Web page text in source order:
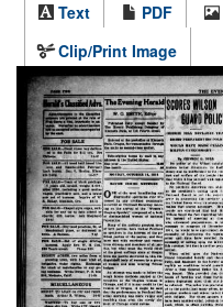
Text
PDF
Clip/Print Image